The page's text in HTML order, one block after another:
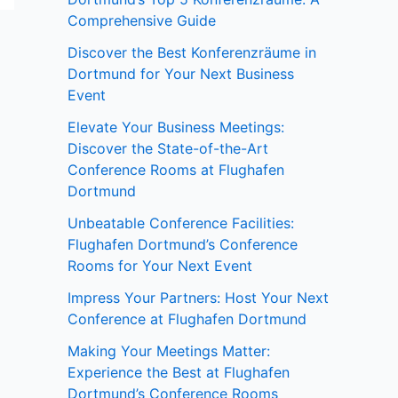
Comprehensive Guide
Discover the Best Konferenzräume in
Dortmund for Your Next Business
Event
Elevate Your Business Meetings:
Discover the State-of-the-Art
Conference Rooms at Flughafen
Dortmund
Unbeatable Conference Facilities:
Flughafen Dortmund’s Conference
Rooms for Your Next Event
Impress Your Partners: Host Your Next
Conference at Flughafen Dortmund
Making Your Meetings Matter:
Experience the Best at Flughafen
Dortmund’s Conference Rooms